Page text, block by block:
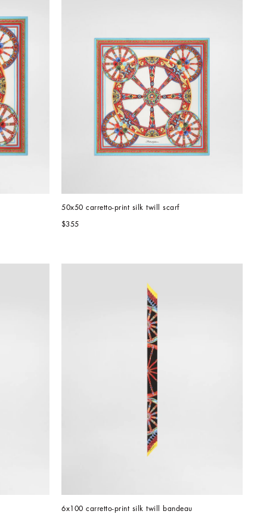
50x50 carretto-print silk twill scarf
$355
6x100 carretto-print silk twill bandeau